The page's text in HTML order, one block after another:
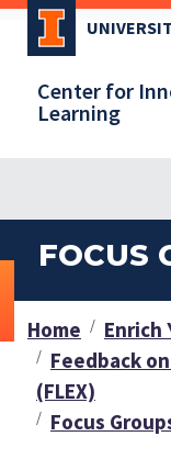
Skip
contentCenter for
Learning
FOCUS
Home
Enrich
Feedback
(FLEX)
Focus